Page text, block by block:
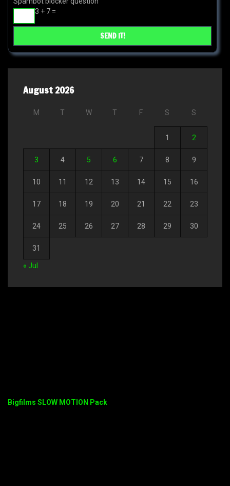
3 + 7 =
August 2026
M T W T F S S
1 2
3 4 5 6 7 8 9
10 11 12 13 14 15 16
17 18 19 20 21 22 23
24 25 26 27 28 29 30
31
« Jul
Bigfilms SLOW MOTION Pack